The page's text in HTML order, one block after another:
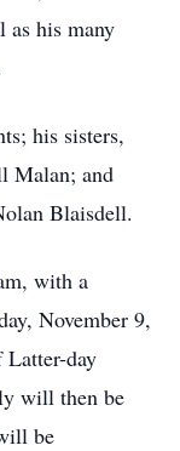
his many
his sisters,
Malan; and
Blaisdell.
with a
November 9,
Latter-day
will then be
be